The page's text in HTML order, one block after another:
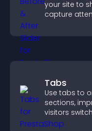
your site to
capture
Tabs
Use tabs to
sections,
visitors
smoother